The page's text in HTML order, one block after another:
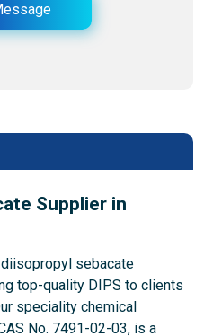
Message
Supplier in
sebacate
top-quality DIPS to clients
speciality chemical
No. 7491-02-03, is a